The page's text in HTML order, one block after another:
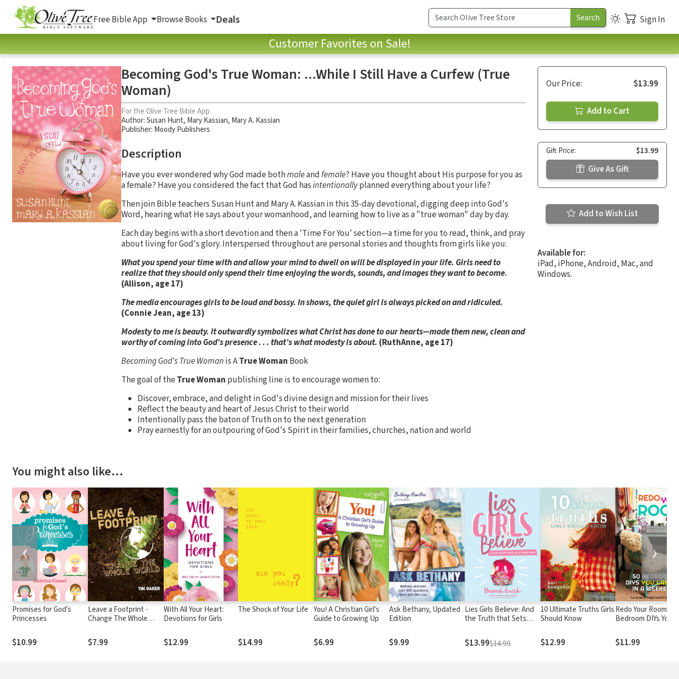
Free Bible App Browse Books Deals Sign In
Customer Favorites on Sale!
Becoming God's True Woman: ...While I Still Have a Curfew (True
Woman)
For the Olive Tree Bible App
Author:Susan Hunt, Mary Kassian, Mary A. Kassian
Publisher: Moody Publishers
Description
Have you ever wondered why God made bothmaleandfemale? Have you thought about His purpose for you as
a female? Have you considered the fact that God hasintentionallyplanned everything about your life?
Then join Bible teachers Susan Hunt and Mary A. Kassian in this 35-day devotional, digging deep into God's
Word, hearing what He says about your womanhood, and learning how to live as a "true woman" day by day.
Each day begins with a short devotion and then a 'Time For You' section—a time for you to read, think, and pray
about living for God's glory. Interspersed throughout are personal stories and thoughts from girls like you:
What you spend your time with and allow your mind to dwell on will be displayed in your life. Girls need to
realize that they should only spend their time enjoying the words, sounds, and images they want to become.
(Allison, age 17)
The media encourages girls to be loud and bossy. In shows, the quiet girl is always picked on and ridiculed.
(Connie Jean, age 13)
Modesty to me is beauty. It outwardly symbolizes what Christ has done to our hearts—made them new, clean and
worthy of coming into God's presence . . . that’s what modesty is about. (RuthAnne, age 17)
Becoming God's True Woman is ATrue Woman Book
The goal of the True Woman publishing line is to encourage women to:
Discover, embrace, and delight in God's divine design and mission for their lives
Reflect the beauty and heart of Jesus Christ to their world
Intentionally pass the baton of Truth on to the next generation
Pray earnestly for an outpouring of God's Spirit in their families, churches, nation and world
Our Price: $13.99
Add to Cart
Gift Price: $13.99
Give As Gift
Add to Wish List
Available for:
iPad, iPhone, Android, Mac, and
Windows.
You might also like…
Promises for God's
Princesses
$10.99
Leave a Footprint -
Change The Whole
$7.99
With All Your Heart:
Devotions for Girls
$12.99
The Shock of Your Life
$14.99
You! A Christian Girl's
Guide to Growing Up
$6.99
Ask Bethany, Updated
Edition
$9.99
Lies Girls Believe: And
the Truth that Sets
$13.99$14.99
10 Ultimate Truths Girls
Should Know
$12.99
Redo Your Room: 50
Bedroom DIYs You
$11.99
❮ ❯